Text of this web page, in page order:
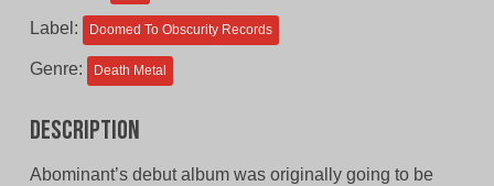
Label: Doomed To Obscurity Records
Genre: Death Metal
Description
Abominant’s debut album was originally going to be